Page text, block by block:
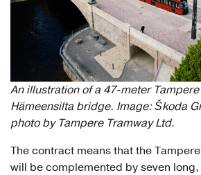
An illustration of a 47-meter
Hämeensilta bridge. Image: Škoda
photo by Tampere Tramway Ltd.
The contract means that the
will be complemented by seven